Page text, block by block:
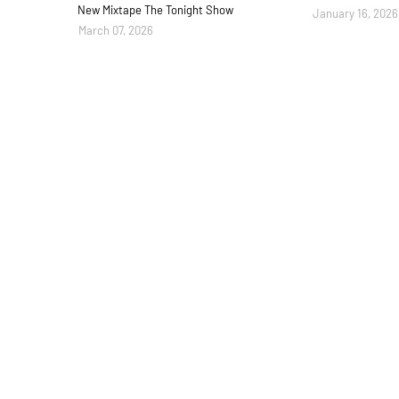
New Mixtape The Tonight Show
March 07, 2026
January 16, 2026